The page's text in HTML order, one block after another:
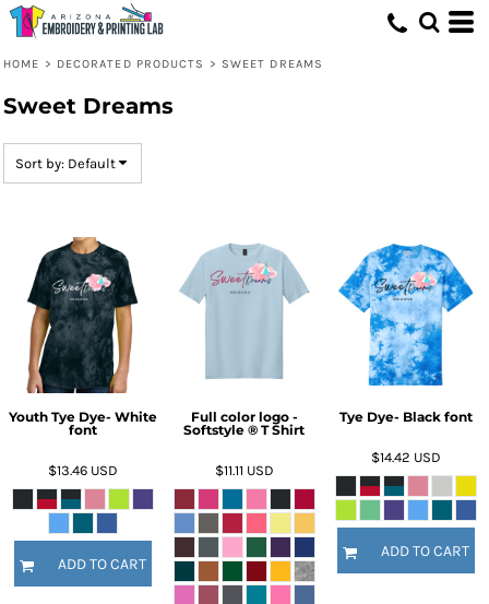
HOME > DECORATED PRODUCTS > SWEET DREAMS
Sweet Dreams
Sort by: Default
Youth Tye Dye- White
font
$13.46 USD
ADD TO CART
Full color logo -
Softstyle ® T Shirt
$11.11 USD
Tye Dye- Black font
$14.42 USD
ADD TO CART
Default